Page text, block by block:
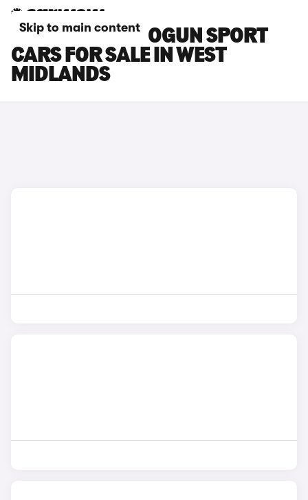
Skip to main content
MITSUBISHI SHOGUN SPORT
CARS FOR SALE IN WEST
MIDLANDS